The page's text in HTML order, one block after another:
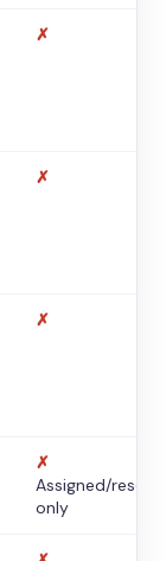
✗
✗
✗
✗
Assigned/
only